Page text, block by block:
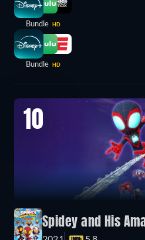
Bundle HD
Bundle HD
10
Spidey and His